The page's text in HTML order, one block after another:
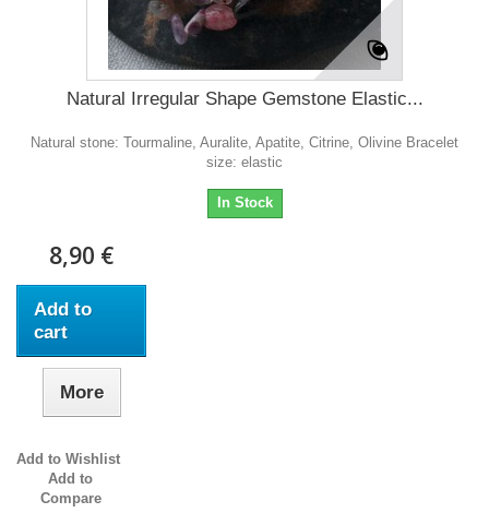
Natural Irregular Shape Gemstone Elastic...
Natural stone: Tourmaline, Auralite, Apatite, Citrine, Olivine Bracelet
size: elastic
In Stock
8,90 €
Add to
cart
More
Add to Wishlist
Add to
Compare